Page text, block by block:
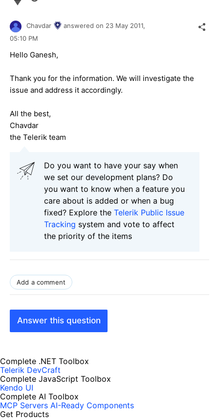
Chavdar answered on 23 May 2011,
05:10 PM
Hello Ganesh,
Thank you for the information. We will investigate the
issue and address it accordingly.
All the best,
Chavdar
the Telerik team
Do you want to have your say when
we set our development plans? Do
you want to know when a feature you
care about is added or when a bug
fixed? Explore the Telerik Public Issue
Tracking system and vote to affect
the priority of the items
Add a comment
Answer this question
Complete .NET Toolbox
Telerik DevCraft
Complete JavaScript Toolbox
Kendo UI
Complete AI Toolbox
MCP Servers AI-Ready Components
Get Products